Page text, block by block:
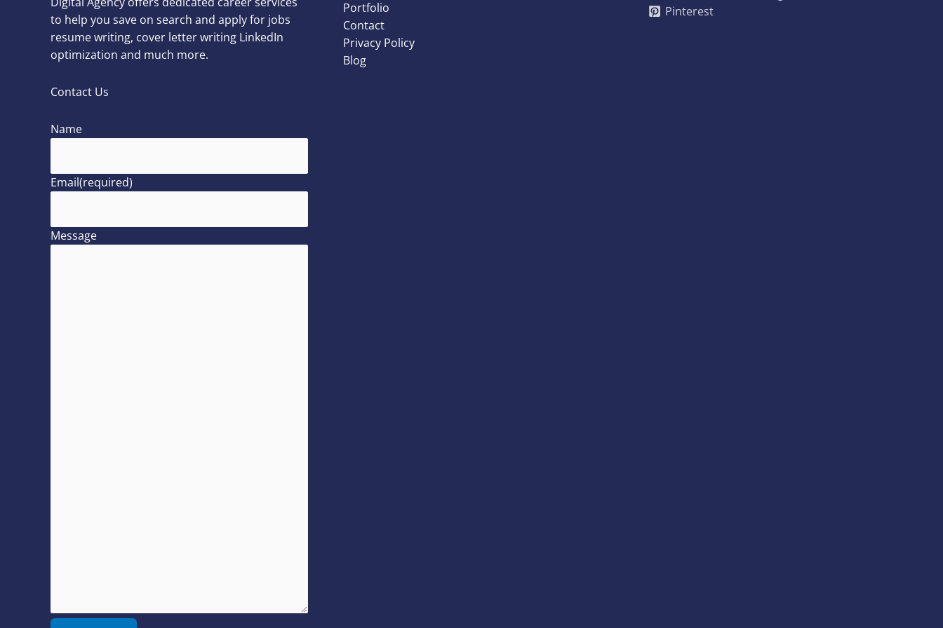
to help you save on search and apply for jobs
resume writing, cover letter writing LinkedIn
optimization and much more.
Contact Us
Name
Email(required)
Message
Portfolio
Contact
Privacy Policy
Blog
Pinterest